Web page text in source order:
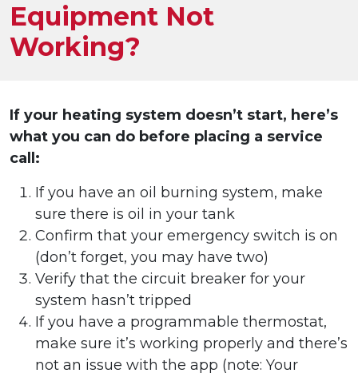
Equipment Not
Working?
If your heating system doesn’t start, here’s
what you can do before placing a service
call:
If you have an oil burning system, make
sure there is oil in your tank
Confirm that your emergency switch is on
(don’t forget, you may have two)
Verify that the circuit breaker for your
system hasn’t tripped
If you have a programmable thermostat,
make sure it’s working properly and there’s
not an issue with the app (note: Your